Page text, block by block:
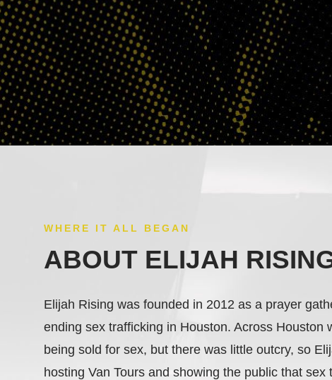
WHERE IT ALL BEGAN
ABOUT ELIJAH
Elijah Rising was founded in 2012 as a prayer
ending sex trafficking in Houston. Across Houston
being sold for sex, but there was little outcry, so
hosting Van Tours and showing the public that sex